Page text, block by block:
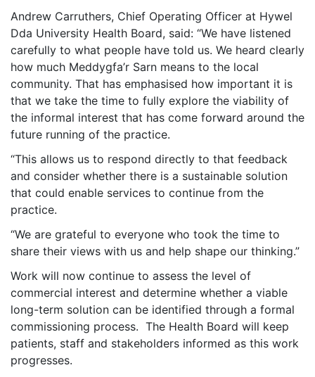
Andrew Carruthers, Chief Operating Officer at Hywel
Dda University Health Board, said: “We have listened
carefully to what people have told us. We heard clearly
how much Meddygfa’r Sarn means to the local
community. That has emphasised how important it is
that we take the time to fully explore the viability of
the informal interest that has come forward around the
future running of the practice.
“This allows us to respond directly to that feedback
and consider whether there is a sustainable solution
that could enable services to continue from the
practice.
“We are grateful to everyone who took the time to
share their views with us and help shape our thinking.”
Work will now continue to assess the level of
commercial interest and determine whether a viable
long-term solution can be identified through a formal
commissioning process. The Health Board will keep
patients, staff and stakeholders informed as this work
progresses.